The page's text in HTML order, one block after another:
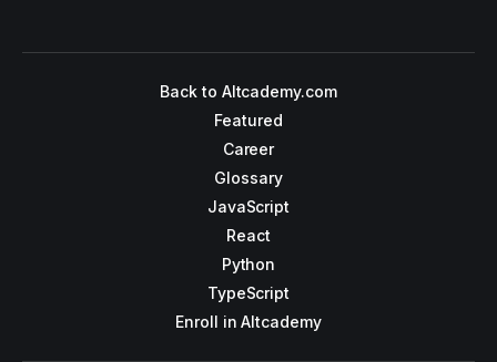
Back to Altcademy.com
Featured
Career
Glossary
JavaScript
React
Python
TypeScript
Enroll in Altcademy